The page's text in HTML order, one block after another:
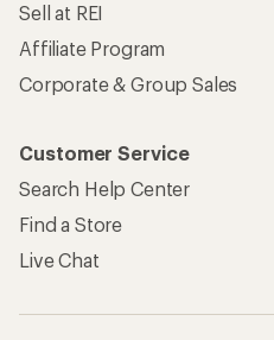
Sell at REI
Affiliate Program
Corporate & Group Sales
Customer Service
Search Help Center
Find a Store
Live Chat